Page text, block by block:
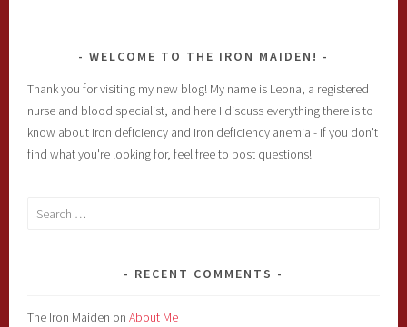
WELCOME TO THE IRON MAIDEN!
Thank you for visiting my new blog! My name is Leona, a registered
nurse and blood specialist, and here I discuss everything there is to
know about iron deficiency and iron deficiency anemia - if you don't
find what you're looking for, feel free to post questions!
Search
RECENT COMMENTS
The Iron Maiden onAbout Me